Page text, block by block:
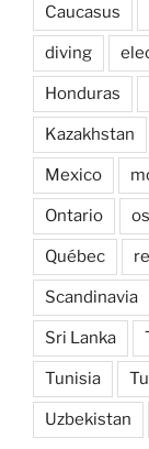
Caucasus
diving
Honduras
Kazakhstan
Mexico
Ontario
Québec
Scandinavia
Sri Lanka
Tunisia
Uzbekistan